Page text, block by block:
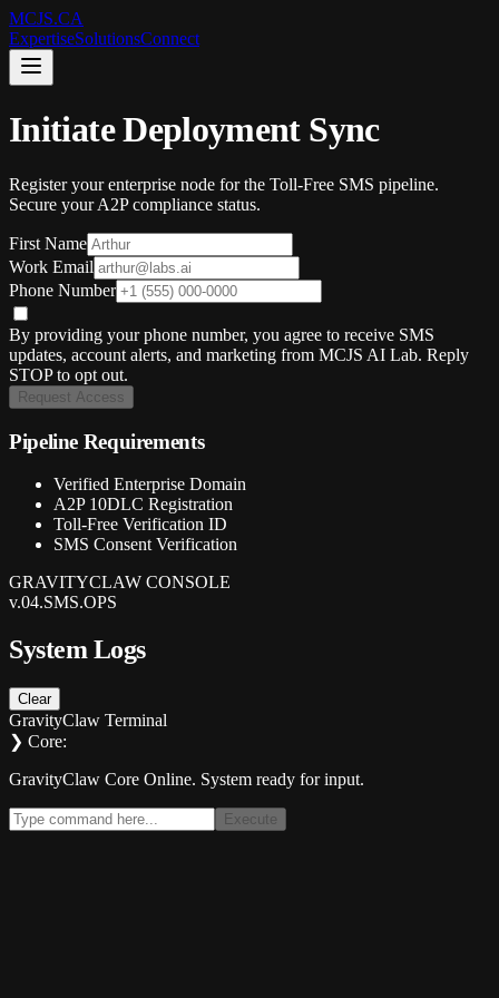
MCJS.CA
ExpertiseSolutionsConnect
Initiate Deployment Sync
Register your enterprise node for the Toll-Free SMS pipeline.
Secure your A2P compliance status.
First Name
Work Email
Phone Number
By providing your phone number, you agree to receive SMS
updates, account alerts, and marketing from MCJS AI Lab. Reply
STOP to opt out.
Request Access
Pipeline Requirements
Verified Enterprise Domain
A2P 10DLC Registration
Toll-Free Verification ID
SMS Consent Verification
GRAVITYCLAW CONSOLE
v.04.SMS.OPS
System Logs
Clear
GravityClaw Terminal
❯ Core:
GravityClaw Core Online. System ready for input.
Execute